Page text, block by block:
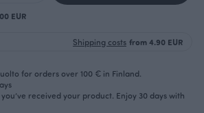
EUR
Shipping costs from 4.90 EUR
for orders over 100 € in Finland.
received your product. Enjoy 30 days with